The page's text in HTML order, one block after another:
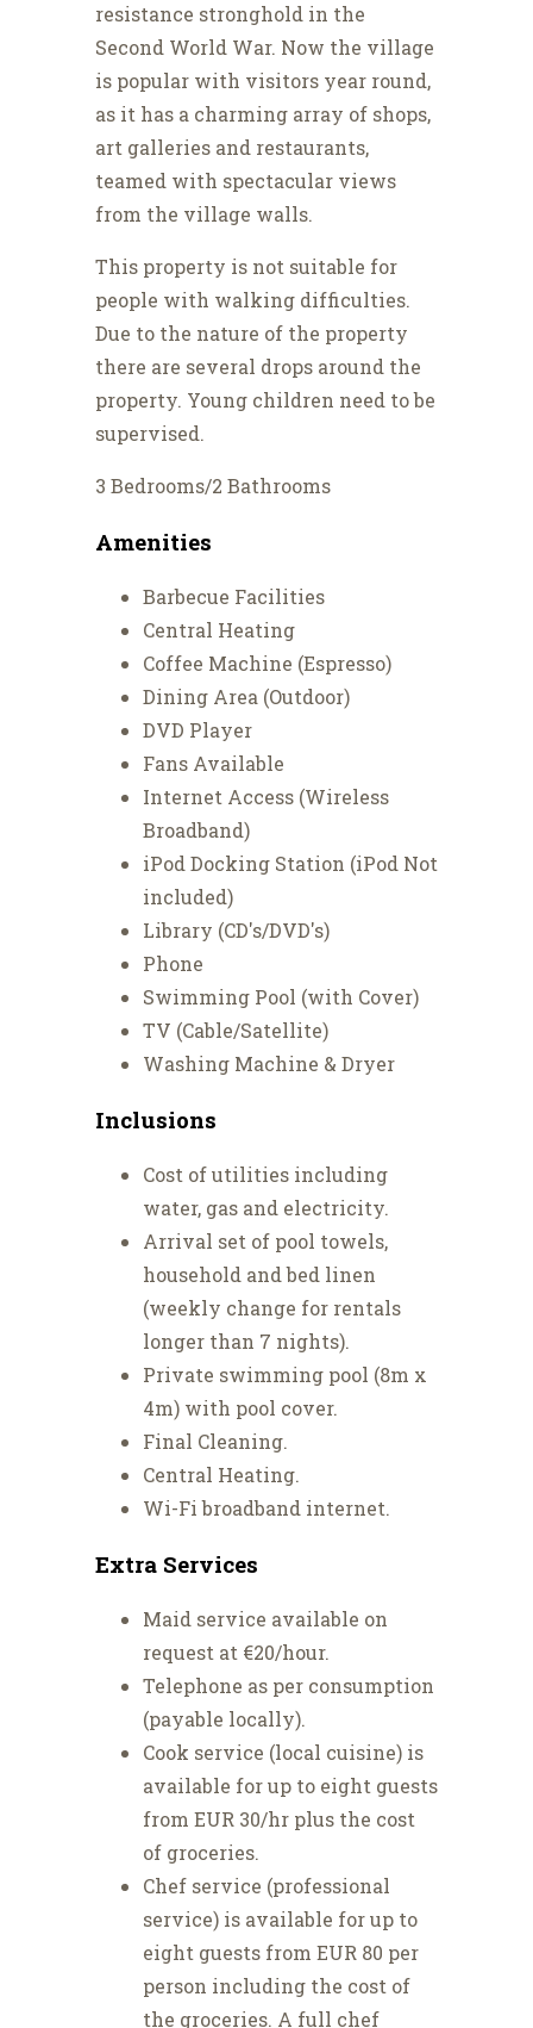
resistance stronghold in the
Second World War. Now the village
is popular with visitors year round,
as it has a charming array of shops,
art galleries and restaurants,
teamed with spectacular views
from the village walls.
This property is not suitable for
people with walking difficulties.
Due to the nature of the property
there are several drops around the
property. Young children need to be
supervised.
3 Bedrooms/2 Bathrooms
Amenities
Barbecue Facilities
Central Heating
Coffee Machine (Espresso)
Dining Area (Outdoor)
DVD Player
Fans Available
Internet Access (Wireless
Broadband)
iPod Docking Station (iPod Not
included)
Library (CD's/DVD's)
Phone
Swimming Pool (with Cover)
TV (Cable/Satellite)
Washing Machine & Dryer
Inclusions
Cost of utilities including
water, gas and electricity.
Arrival set of pool towels,
household and bed linen
(weekly change for rentals
longer than 7 nights).
Private swimming pool (8m x
4m) with pool cover.
Final Cleaning.
Central Heating.
Wi-Fi broadband internet.
Extra Services
Maid service available on
request at €20/hour.
Telephone as per consumption
(payable locally).
Cook service (local cuisine) is
available for up to eight guests
from EUR 30/hr plus the cost
of groceries.
Chef service (professional
service) is available for up to
eight guests from EUR 80 per
person including the cost of
the groceries. A full chef